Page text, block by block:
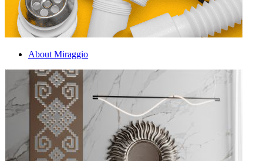
About Miraggio